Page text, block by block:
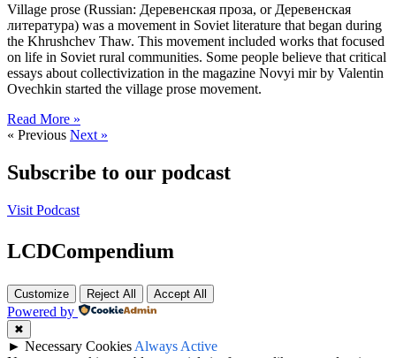
Village prose (Russian: Деревенская проза, or Деревенская
литература) was a movement in Soviet literature that began during
the Khrushchev Thaw. This movement included works that focused
on life in Soviet rural communities. Some people believe that critical
essays about collectivization in the magazine Novyi mir by Valentin
Ovechkin started the village prose movement.
Read More »
« Previous Next »
Subscribe to our podcast
Visit Podcast
LCDCompendium
Customize Reject All Accept All
Powered by
✖
► Necessary Cookies Always Active